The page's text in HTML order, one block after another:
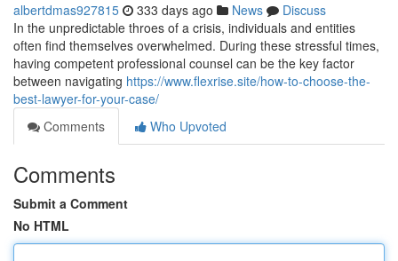
albertdmas927815 333 days ago News
Discuss
In the unpredictable throes of a crisis, individuals and entities
often find themselves overwhelmed. During these stressful times,
having competent professional counsel can be the key factor
between navigating https://www.flexrise.site/how-to-choose-the-
best-lawyer-for-your-case/
Comments
Who Upvoted
Comments
Submit a Comment
No HTML